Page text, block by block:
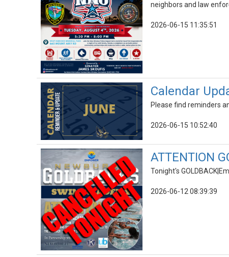
neighbors and law
2026-06-15 11:35:51
Calendar
Please find reminders
2026-06-15 10:52:40
ATTENTION
Tonight's
2026-06-12 08:39:39